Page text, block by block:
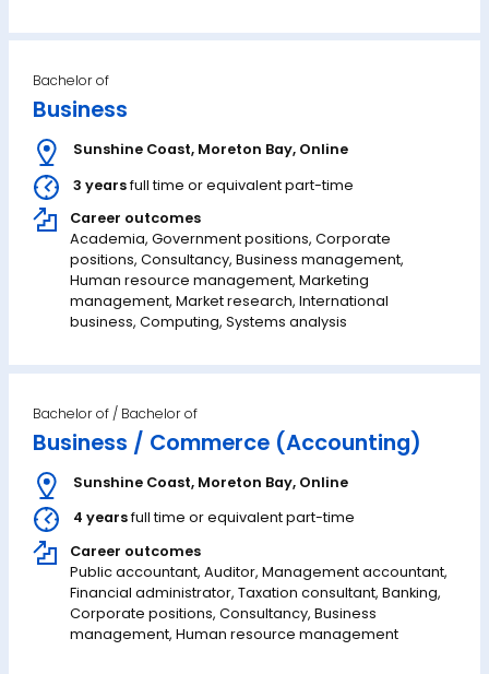
Bachelor of
Business
Sunshine Coast, Moreton Bay, Online
3 yearsfull time or equivalent part-time
Career outcomes
Academia, Government positions, Corporate
positions, Consultancy, Business management,
Human resource management, Marketing
management, Market research, International
business, Computing, Systems analysis
Bachelor of
Business / Commerce (Accounting)
Sunshine Coast, Moreton Bay, Online
4 yearsfull time or equivalent part-time
Career outcomes
Public accountant, Auditor, Management accountant,
Financial administrator, Taxation consultant, Banking,
Corporate positions, Consultancy, Business
management, Human resource management